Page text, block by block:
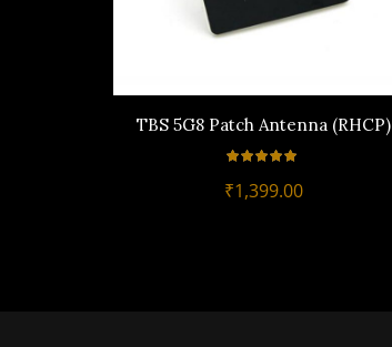
TBS 5G8 Patch Antenna (RHCP)
₹1,399.00